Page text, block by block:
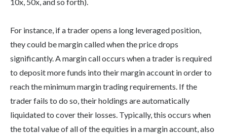
10x, 50x, and so forth).
For instance, if a trader opens a long leveraged position,
they could be margin called when the price drops
significantly. A margin call occurs when a trader is required
to deposit more funds into their margin account in order to
reach the minimum margin trading requirements. If the
trader fails to do so, their holdings are automatically
liquidated to cover their losses. Typically, this occurs when
the total value of all of the equities in a margin account, also